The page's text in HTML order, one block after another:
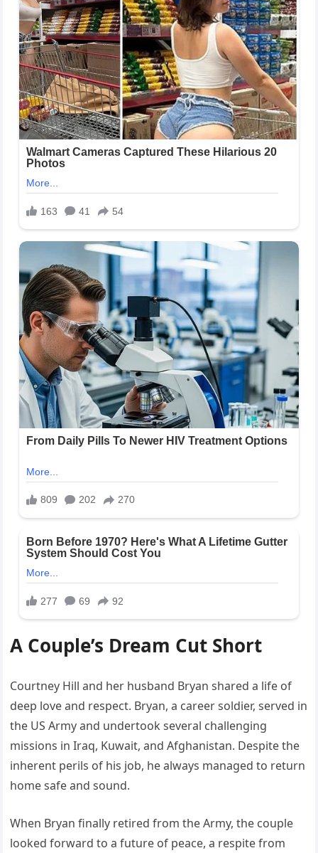
A Couple’s Dream Cut Short
Courtney Hill and her husband Bryan shared a life of
deep love and respect. Bryan, a career soldier, served in
the US Army and undertook several challenging
missions in Iraq, Kuwait, and Afghanistan. Despite the
inherent perils of his job, he always managed to return
home safe and sound.
When Bryan finally retired from the Army, the couple
looked forward to a future of peace, a respite from